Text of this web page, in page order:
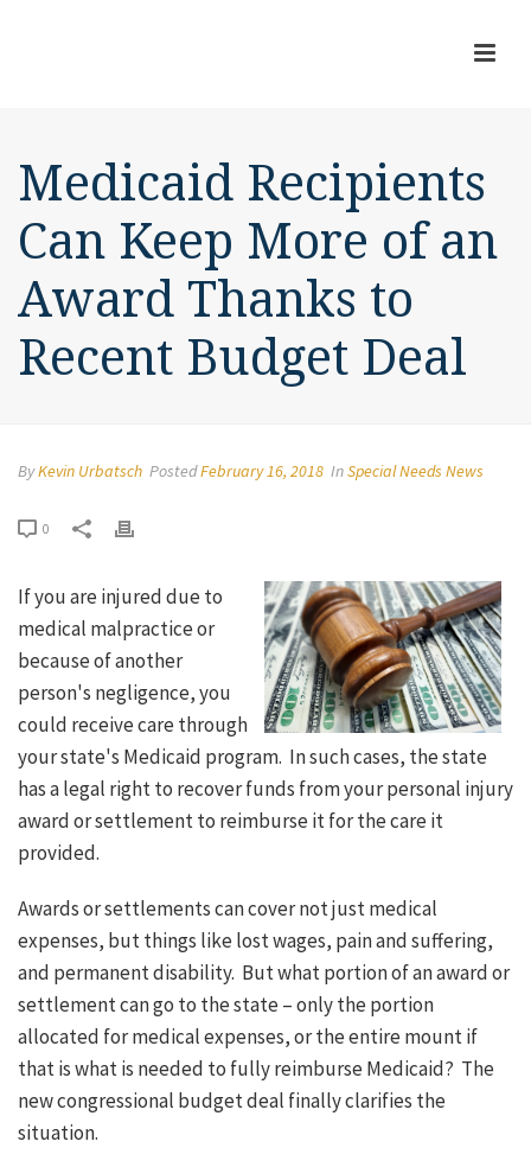
Medicaid Recipients
Can Keep More of an
Award Thanks to
Recent Budget Deal
ByKevin Urbatsch PostedFebruary 16, 2018 InSpecial Needs News
0
If you are injured due to
medical malpractice or
because of another
person's negligence, you
could receive care through
your state's Medicaid program. In such cases, the state
has a legal right to recover funds from your personal injury
award or settlement to reimburse it for the care it
provided.
Awards or settlements can cover not just medical
expenses, but things like lost wages, pain and suffering,
and permanent disability. But what portion of an award or
settlement can go to the state – only the portion
allocated for medical expenses, or the entire mount if
that is what is needed to fully reimburse Medicaid? The
new congressional budget deal finally clarifies the
situation.